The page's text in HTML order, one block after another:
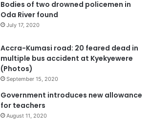
Bodies of two drowned policemen in
Oda River found
July 17, 2020
Accra-Kumasi road: 20 feared dead in
multiple bus accident at Kyekyewere
(Photos)
September 15, 2020
Government introduces new allowance
for teachers
August 11, 2020